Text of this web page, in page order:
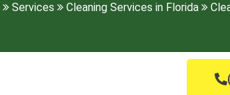
Services Cleaning Services in Florida